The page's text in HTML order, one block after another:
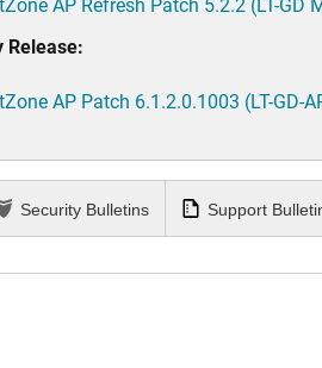
Release:
AP Patch 6.1.2.0.1003 (LT-GD-
Security Bulletins Support